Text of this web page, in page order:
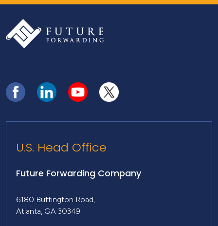
U.S. Head Office
Future Forwarding Company
6180 Buffington Road,
Atlanta, GA 30349